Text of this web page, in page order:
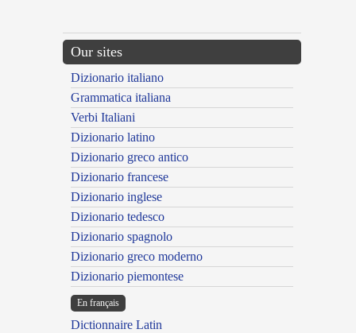
Our sites
Dizionario italiano
Grammatica italiana
Verbi Italiani
Dizionario latino
Dizionario greco antico
Dizionario francese
Dizionario inglese
Dizionario tedesco
Dizionario spagnolo
Dizionario greco moderno
Dizionario piemontese
En français
Dictionnaire Latin